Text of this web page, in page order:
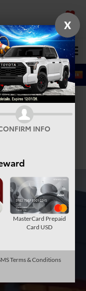
SAVED
▼
SPIN
X
INFO
MasterCard Prepaid
Card USD
Terms & Conditions